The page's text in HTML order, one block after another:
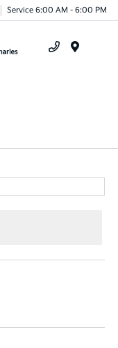
Service 6:00 AM - 6:00 PM